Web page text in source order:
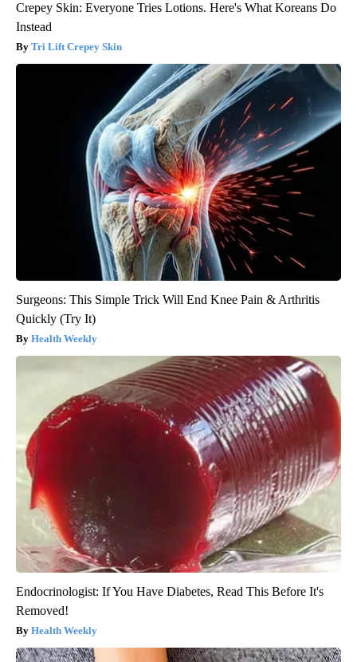
Crepey Skin: Everyone Tries Lotions. Here's What Koreans Do
Instead
Tri Lift Crepey Skin
Surgeons: This Simple Trick Will End Knee Pain & Arthritis
Quickly (Try It)
Health Weekly
Endocrinologist: If You Have Diabetes, Read This Before It's
Removed!
Health Weekly